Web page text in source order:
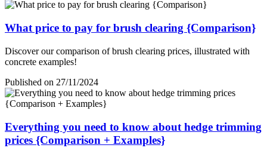
What price to pay for brush clearing {Comparison}
Discover our comparison of brush clearing prices, illustrated with
concrete examples!
Published on 27/11/2024
Everything you need to know about hedge trimming
prices {Comparison + Examples}